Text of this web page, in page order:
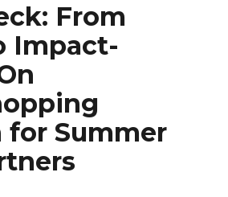
From
Impact-
for Summer